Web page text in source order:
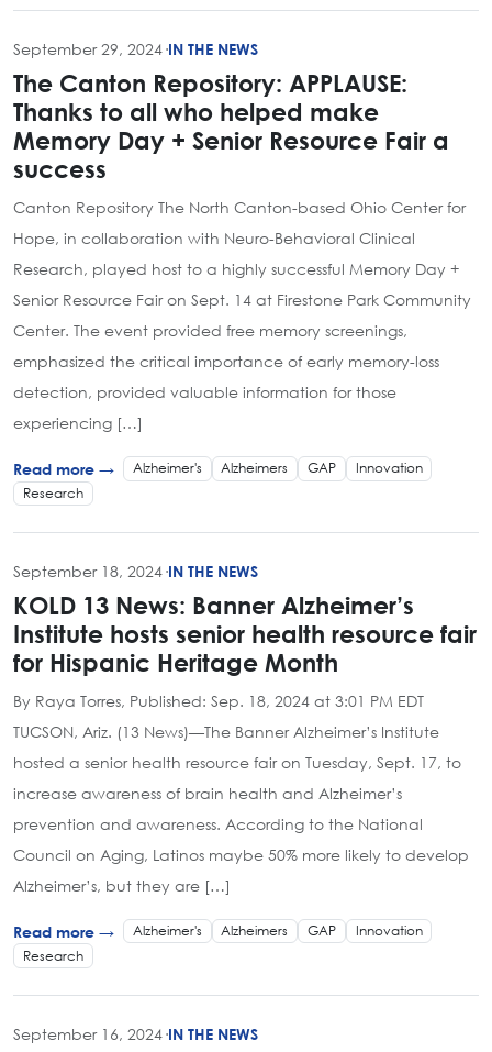
September 29, 2024·IN THE NEWS
The Canton Repository: APPLAUSE:
Thanks to all who helped make
Memory Day + Senior Resource Fair a
success
Canton Repository The North Canton-based Ohio Center for
Hope, in collaboration with Neuro-Behavioral Clinical
Research, played host to a highly successful Memory Day +
Senior Resource Fair on Sept. 14 at Firestone Park Community
Center. The event provided free memory screenings,
emphasized the critical importance of early memory-loss
detection, provided valuable information for those
experiencing […]
Read more → Alzheimer's Alzheimers GAP
Innovation
Research
September 18, 2024·IN THE NEWS
KOLD 13 News: Banner Alzheimer’s
Institute hosts senior health resource fair
for Hispanic Heritage Month
By Raya Torres, Published: Sep. 18, 2024 at 3:01 PM EDT
TUCSON, Ariz. (13 News)—The Banner Alzheimer’s Institute
hosted a senior health resource fair on Tuesday, Sept. 17, to
increase awareness of brain health and Alzheimer’s
prevention and awareness. According to the National
Council on Aging, Latinos maybe 50% more likely to develop
Alzheimer’s, but they are […]
Read more → Alzheimer's Alzheimers GAP
Innovation
Research
September 16, 2024·IN THE NEWS